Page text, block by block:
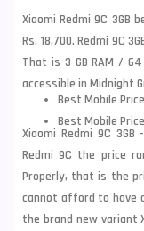
Xiaomi Redmi 9C 3GB
Rs. 18,700. Redmi 9C
That is 3 GB RAM /
accessible in Midnight
Best Mobile
Best Mobile
Xiaomi Redmi 9C
Redmi 9C the price
Properly, that is the
cannot afford to have
the brand new variant